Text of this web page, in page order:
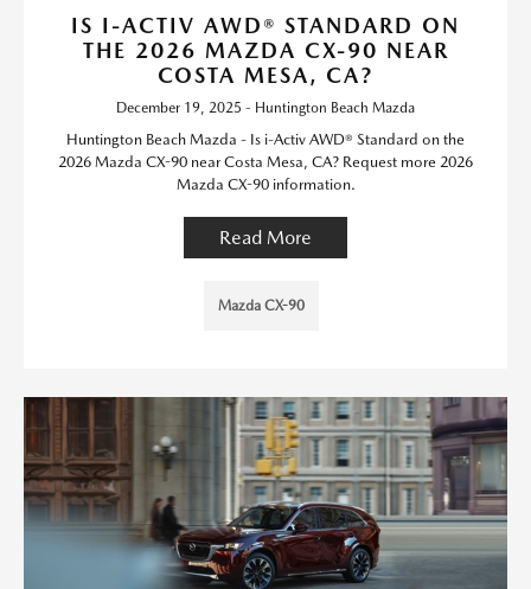
IS I-ACTIV AWD® STANDARD ON
THE 2026 MAZDA CX-90 NEAR
COSTA MESA, CA?
December 19, 2025 - Huntington Beach Mazda
Huntington Beach Mazda - Is i-Activ AWD® Standard on the
2026 Mazda CX-90 near Costa Mesa, CA? Request more 2026
Mazda CX-90 information.
Read More
Mazda CX-90